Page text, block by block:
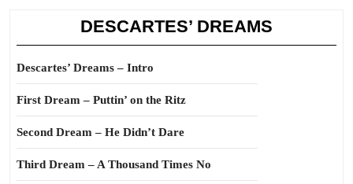
DESCARTES’ DREAMS
Descartes’ Dreams – Intro
First Dream – Puttin’ on the Ritz
Second Dream – He Didn’t Dare
Third Dream – A Thousand Times No